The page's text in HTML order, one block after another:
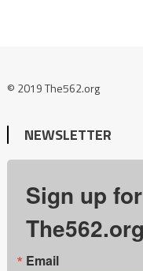
© 2019 The562.org
NEWSLETTER
Sign up
Email